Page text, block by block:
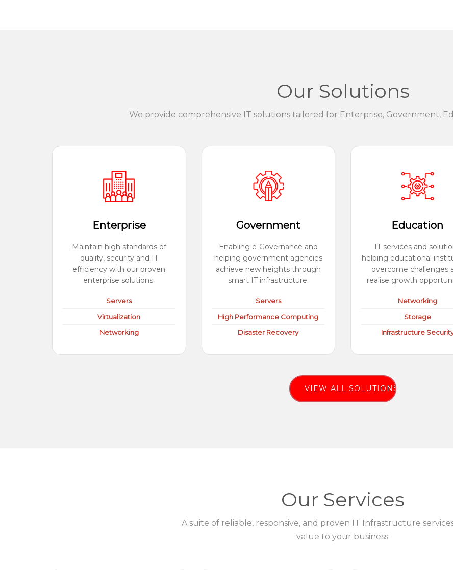
Our Solutions
We provide comprehensive IT solutions tailored for Enterprise, Government,
Enterprise
Maintain high standards of
quality, security and IT
efficiency with our proven
enterprise solutions.
Servers
Virtualization
Networking
Government
Enabling e-Governance and
helping government agencies
achieve new heights through
smart IT infrastructure.
Servers
High Performance Computing
Disaster Recovery
Education
IT services and
helping educational
overcome challenges
realise growth
Networking
Storage
Infrastructure
VIEW ALL SOLUTIONS
Our Services
A suite of reliable, responsive, and proven IT Infrastructure
value to your business.